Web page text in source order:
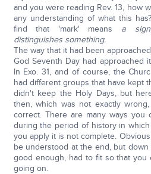
and you were reading Rev. 13, how
any understanding of what this
find that 'mark' means a
distinguishes something.
The way that it had been
God Seventh Day had approached
In Exo. 31, and of course, the
had different groups that have kept
didn't keep the Holy Days, but
then, which was not exactly
correct. There are many ways you
during the period of history in
you apply it is not complete.
be understood at the end, but
good enough, had to fit so that you
going on.